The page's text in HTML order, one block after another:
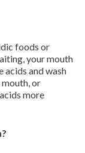
foods or
your mouth
acids and wash
or
more